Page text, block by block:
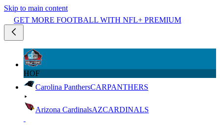
Skip to main content
GET MORE FOOTBALL WITH NFL+ PREMIUM
HOF
Carolina PanthersCARPANTHERS
Arizona CardinalsAZCARDINALS